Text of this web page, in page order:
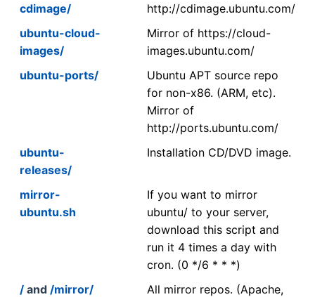
cdimage/
http://cdimage.ubuntu.com/
ubuntu-cloud-
images/
Mirror of https://cloud-
images.ubuntu.com/
ubuntu-ports/
Ubuntu APT source repo
for non-x86. (ARM, etc).
Mirror of
http://ports.ubuntu.com/
ubuntu-
releases/
Installation CD/DVD image.
mirror-
ubuntu.sh
If you want to mirror
ubuntu/ to your server,
download this script and
run it 4 times a day with
cron. (0 */6 * * *)
/ and /mirror/
All mirror repos. (Apache,